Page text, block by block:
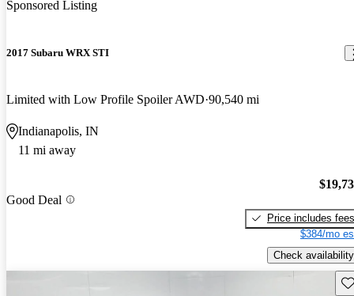
Sponsored Listing
2017 Subaru WRX STI
Limited with Low Profile Spoiler AWD 90,540 mi
Indianapolis, IN
11 mi away
Good Deal
Price includes fees
$384/mo
Check availability